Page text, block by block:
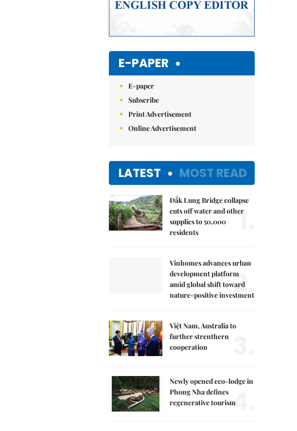
E-PAPER
E-paper
Subscribe
Print Advertisement
Online Advertisement
LATEST MOST READ
Đắk Lung Bridge collapse
cuts off water and other
supplies to 50,000
residents
1.
Vinhomes advances urban
development platform
amid global shift toward
nature-positive investment
2.
Việt Nam, Australia to
further strenthern
cooperation
Newly opened eco-lodge in
Phong Nha defines
regenerative tourism4.